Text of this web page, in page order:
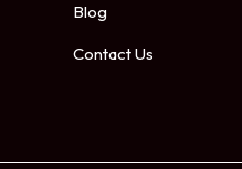
Blog
Contact Us